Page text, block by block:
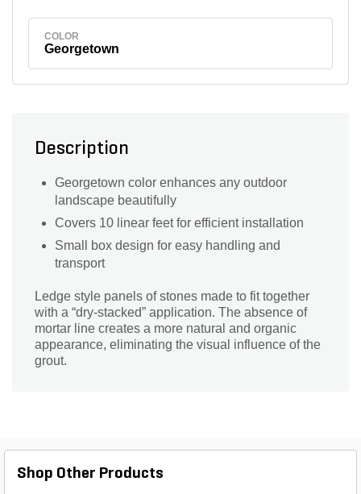
COLOR
Georgetown
Description
Georgetown color enhances any outdoor
landscape beautifully
Covers 10 linear feet for efficient installation
Small box design for easy handling and
transport
Ledge style panels of stones made to fit together
with a “dry-stacked” application. The absence of
mortar line creates a more natural and organic
appearance, eliminating the visual influence of the
grout.
Shop Other Products